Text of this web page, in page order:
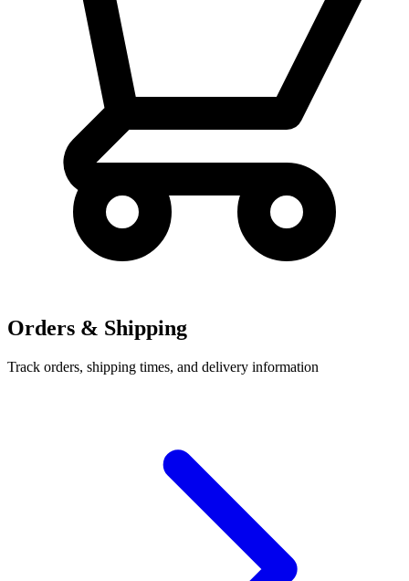
Orders & Shipping
Track orders, shipping times, and delivery information